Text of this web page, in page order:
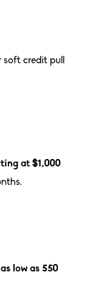
credit pull
at $1,000
low as 550